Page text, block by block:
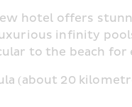
hotel offers
infinity
to the beach
(about 20